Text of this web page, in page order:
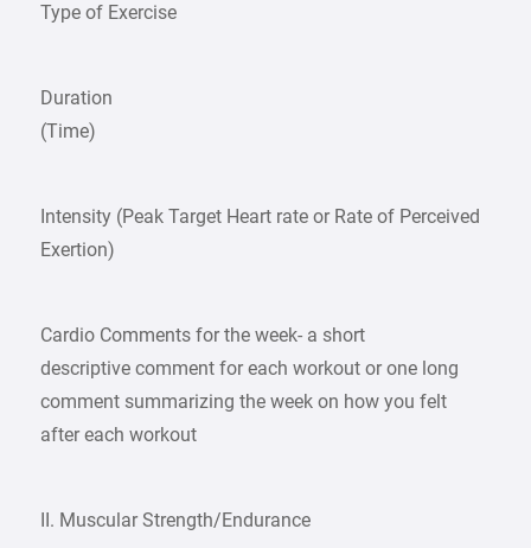
Type of Exercise
Duration
(Time)
Intensity (Peak Target Heart rate or Rate of Perceived
Exertion)
Cardio Comments for the week- a short
descriptive comment for each workout or one long
comment summarizing the week on how you felt
after each workout
II. Muscular Strength/Endurance